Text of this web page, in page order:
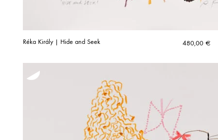
Réka Király | Hide and Seek 480,00 €